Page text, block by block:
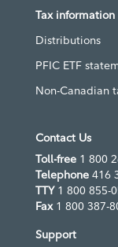
Tax information
Distributions
PFIC ETF
Non-Canadian
Contact Us
Toll-free 1 800
Telephone 416
TTY 1 800 855-
Fax1 800 387-
Support